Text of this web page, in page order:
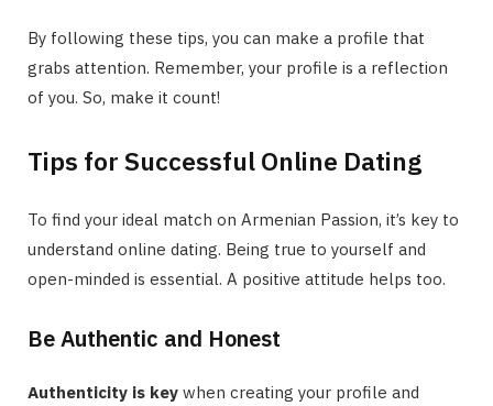
By following these tips, you can make a profile that
grabs attention. Remember, your profile is a reflection
of you. So, make it count!
Tips for Successful Online Dating
To find your ideal match on Armenian Passion, it’s key to
understand online dating. Being true to yourself and
open-minded is essential. A positive attitude helps too.
Be Authentic and Honest
Authenticity is key when creating your profile and